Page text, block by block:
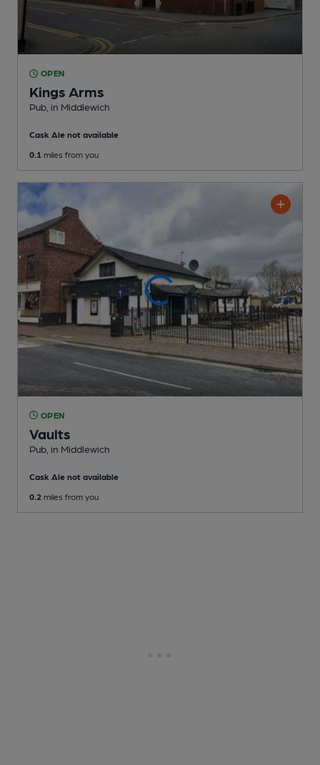
OPEN
Kings Arms
Pub , in Middlewich
Cask Ale not available
0.1 miles from you
OPEN
Vaults
Pub , in Middlewich
Cask Ale not available
0.2 miles from you